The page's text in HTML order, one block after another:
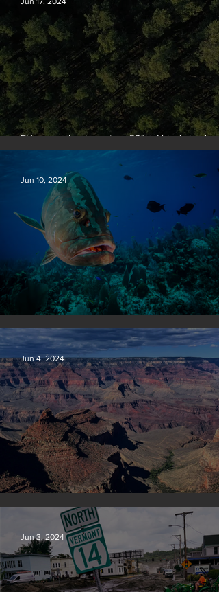
EU passes law to restore 20% of bloc’s land and
sea by end of decade
Save our seas
Jun 10, 2024
Silvan Photo Award: May 2024
Jun 4, 2024
Jun 3, 2024